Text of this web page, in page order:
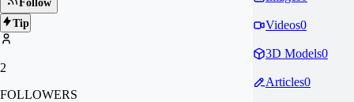
Follow
Tip
2
FOLLOWERS
Videos0
3D Models0
Articles0